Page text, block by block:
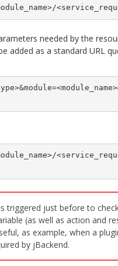
needed by the
added as a standard URL
triggered just before to
(as well as action and
as example, when a
by jBackend.